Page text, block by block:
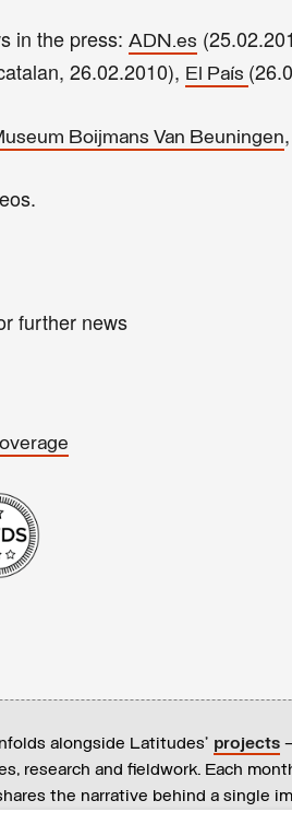
in the press: ADN.es
26.02.2010), El País
Boijmans Van Beuningen
further news
alongside Latitudes’ projects
research and fieldwork. Each
the narrative behind a single